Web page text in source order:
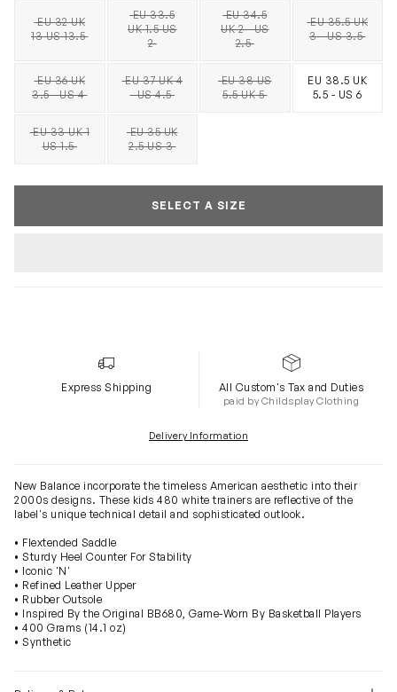
EU 32 UK
13 US 13.5
SOLD OUT
EU 33.5
UK 1.5 US
2
SOLD OUT
EU 34.5
UK 2 - US
2.5
SOLD OUT
EU 35.5 UK
3 - US 3.5
SOLD OUT
EU 36 UK
3.5 - US 4
SOLD OUT
EU 37 UK 4
- US 4.5SOLD OUT
EU 38 US
5.5 UK 5SOLD OUT
EU 38.5 UK
5.5 - US 6
EU 33 UK 1
US 1.5SOLD OUT
EU 35 UK
2.5 US 3SOLD OUT
SELECT A SIZE
Express Shipping All Custom's Tax and Duties
paid by Childsplay Clothing
Delivery Information
New Balance incorporate the timeless American aesthetic into their
2000s designs. These kids 480 white trainers are reflective of the
label's unique technical detail and sophisticated outlook.
• Flextended Saddle
• Sturdy Heel Counter For Stability
• Iconic 'N'
• Refined Leather Upper
• Rubber Outsole
• Inspired By the Original BB680, Game-Worn By Basketball Players
• 400 Grams (14.1 oz)
• Synthetic